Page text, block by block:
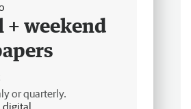
+ weekend
or quarterly.
digital